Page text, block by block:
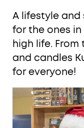
A lifestyle
for the ones
high life.
and candles
for everyone!